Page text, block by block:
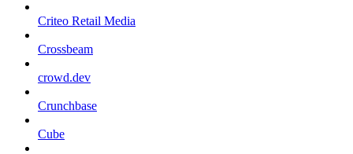
Criteo Retail Media
Crossbeam
crowd.dev
Crunchbase
Cube